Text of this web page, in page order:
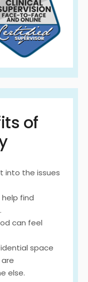
of
into the issues
find
can feel
space
else.